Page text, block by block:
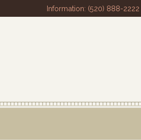
Information: (520) 888-2222